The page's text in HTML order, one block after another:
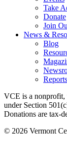
Take
Donate
Join
News &
Blog
Reports
VCE is a nonprofit,
under Section
Donations are tax-
© 2026 Vermont